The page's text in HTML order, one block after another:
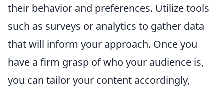
their behavior and preferences. Utilize tools
such as surveys or analytics to gather data
that will inform your approach. Once you
have a firm grasp of who your audience is,
you can tailor your content accordingly,